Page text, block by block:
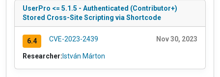
UserPro <= 5.1.5 - Authenticated (Contributor+)
Stored Cross-Site Scripting via Shortcode
6.4 CVE-2023-2439 Nov 30, 2023
Researcher: István Márton